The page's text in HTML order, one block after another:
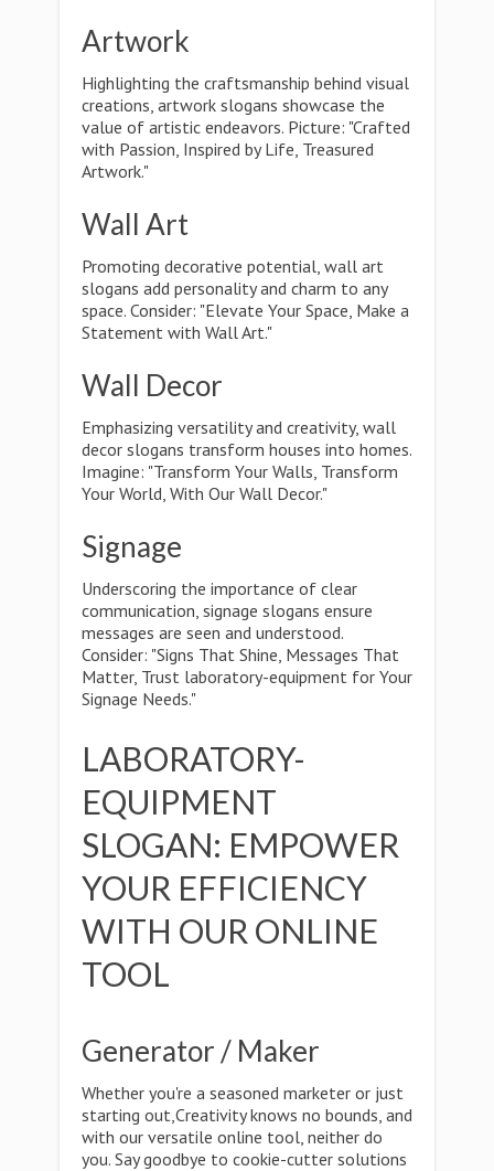
Artwork
Highlighting the craftsmanship behind visual
creations, artwork slogans showcase the
value of artistic endeavors. Picture: "Crafted
with Passion, Inspired by Life, Treasured
Artwork."
Wall Art
Promoting decorative potential, wall art
slogans add personality and charm to any
space. Consider: "Elevate Your Space, Make a
Statement with Wall Art."
Wall Decor
Emphasizing versatility and creativity, wall
decor slogans transform houses into homes.
Imagine: "Transform Your Walls, Transform
Your World, With Our Wall Decor."
Signage
Underscoring the importance of clear
communication, signage slogans ensure
messages are seen and understood.
Consider: "Signs That Shine, Messages That
Matter, Trust laboratory-equipment for Your
Signage Needs."
LABORATORY-
EQUIPMENT
SLOGAN: EMPOWER
YOUR EFFICIENCY
WITH OUR ONLINE
TOOL
Generator / Maker
Whether you're a seasoned marketer or just
starting out,Creativity knows no bounds, and
with our versatile online tool, neither do
you. Say goodbye to cookie-cutter solutions